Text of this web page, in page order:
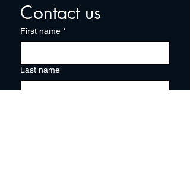
Contact us
First name *
Last name